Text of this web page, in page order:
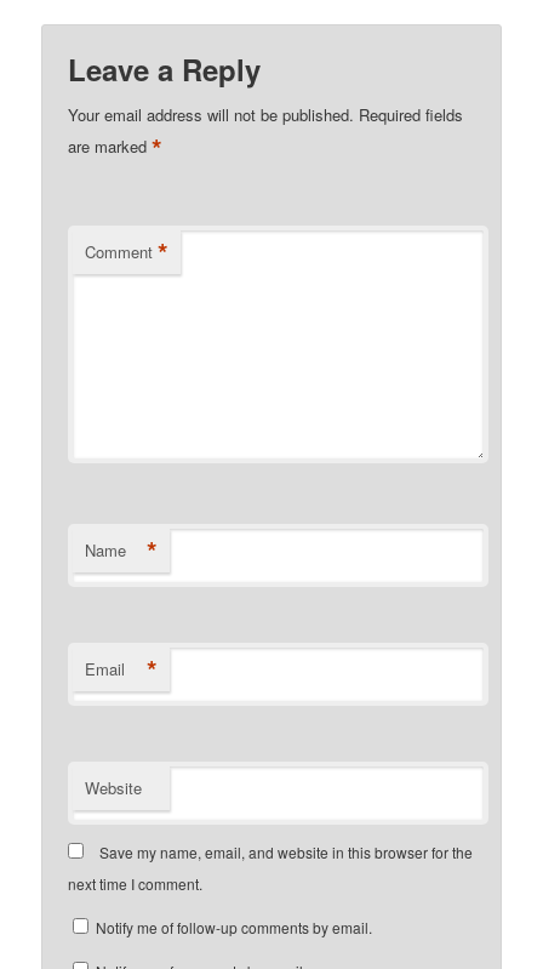
Leave a Reply
Your email address will not be published. Required fields
are marked*
Comment *
Name *
Email *
Website
Save my name, email, and website in this browser for the
next time I comment.
Notify me of follow-up comments by email.